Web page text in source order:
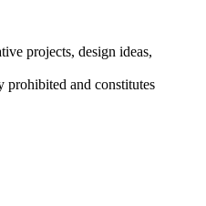
projects, design ideas,
and constitutes